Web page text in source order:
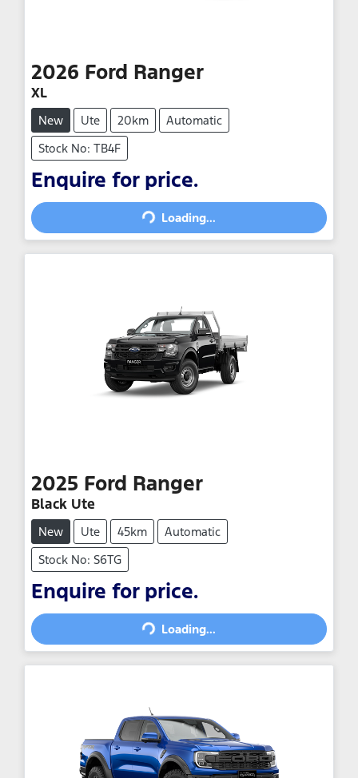
2026 Ford Ranger
XL
New Ute 20km
Automatic
Stock No: TB4F
Enquire for price.
Loading...Loading...
2025 Ford Ranger
Black Ute
New Ute 45km
Automatic
Stock No: S6TG
Enquire for price.
Loading...Loading...